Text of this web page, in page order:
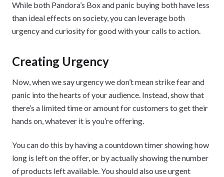
While both Pandora’s Box and panic buying both have less
than ideal effects on society, you can leverage both
urgency and curiosity for good with your calls to action.
Creating Urgency
Now, when we say urgency we don’t mean strike fear and
panic into the hearts of your audience. Instead, show that
there’s a limited time or amount for customers to get their
hands on, whatever it is you’re offering.
You can do this by having a countdown timer showing how
long is left on the offer, or by actually showing the number
of products left available. You should also use urgent